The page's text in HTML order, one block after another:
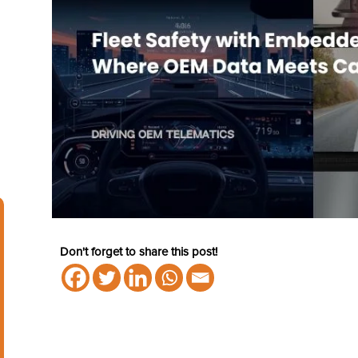
Don't forget to share this post!